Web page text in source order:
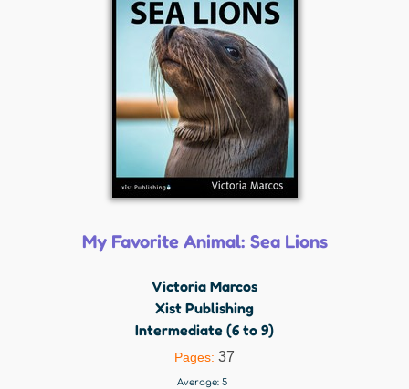
My Favorite Animal: Sea Lions
Victoria Marcos
Xist Publishing
Intermediate (6 to 9)
Pages: 37
Average: 5